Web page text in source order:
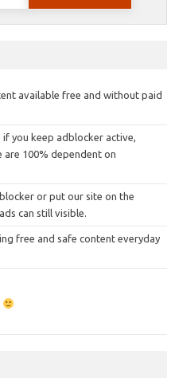
available free and without paid
you keep adblocker active,
are 100% dependent on
or put our site on the
can still visible.
free and safe content everyday